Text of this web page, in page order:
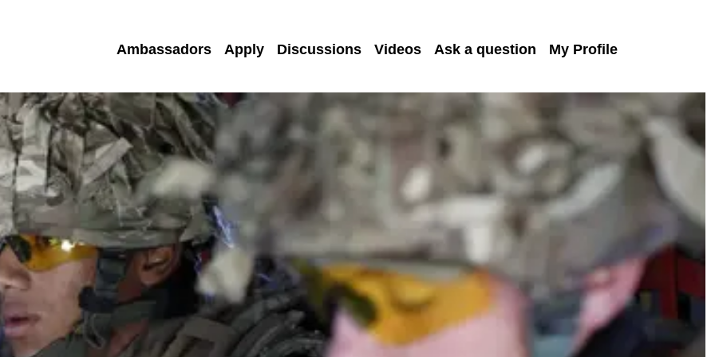
Ambassadors Apply Discussions Videos Ask a question My Profile